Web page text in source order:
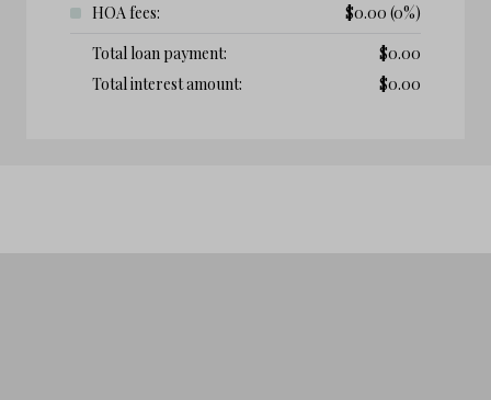
HOA fees:
$0.00 (0%)
Total loan payment:
$0.00
Total interest amount:
$0.00